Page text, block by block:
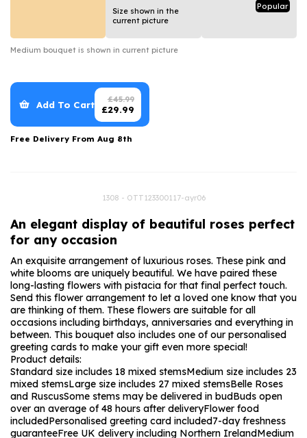
Flowers and Fizz
Size shown in the
current picture
Popular
Medium bouquet is shown in current picture
Add To Cart £45.99
£29.99
Free Delivery From Aug 8th
1308 - OTT123300117-ayr06
An elegant display of beautiful roses perfect
for any occasion
An exquisite arrangement of luxurious roses. These pink and
white blooms are uniquely beautiful. We have paired these
long-lasting flowers with pistacia for that final perfect touch.
Send this flower arrangement to let a loved one know that you
are thinking of them. These flowers are suitable for all
occasions including birthdays, anniversaries and everything in
between. This bouquet also includes one of our personalised
greeting cards to make your gift even more special!
Product details:
Standard size includes 18 mixed stemsMedium size includes 23
mixed stemsLarge size includes 27 mixed stemsBelle Roses
and RuscusSome stems may be delivered in budBuds open
over an average of 48 hours after deliveryFlower food
includedPersonalised greeting card included7-day freshness
guaranteeFree UK delivery including Northern IrelandMedium